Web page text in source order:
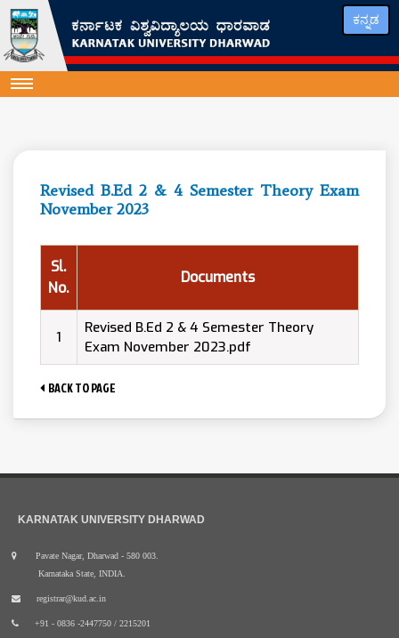
ಕನ್ನಡ
Revised B.Ed 2 & 4 Semester Theory Exam
November 2023
Sl.
No.
Documents
1
Revised B.Ed 2 & 4 Semester Theory
Exam November 2023.pdf
BACK TO PAGE
KARNATAK UNIVERSITY DHARWAD
Pavate Nagar, Dharwad - 580 003.
Karnataka State, INDIA.
registrar@kud.ac.in
+91 - 0836 -2447750 / 2215201